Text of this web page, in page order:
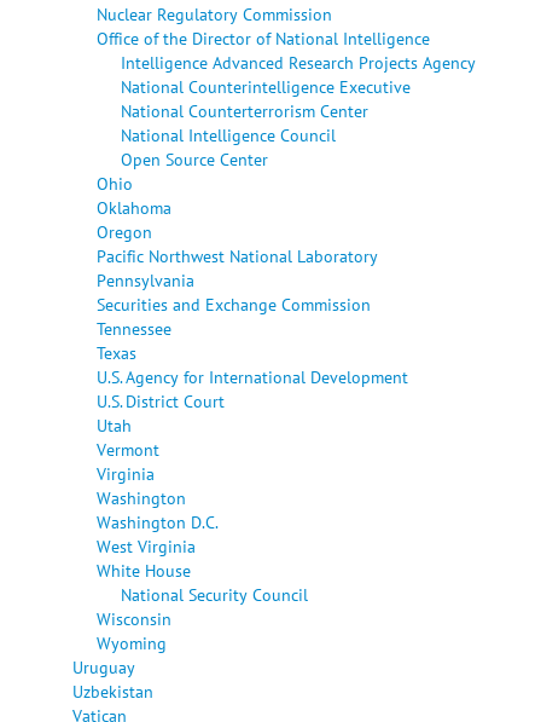
Nuclear Regulatory Commission
Office of the Director of National Intelligence
Intelligence Advanced Research Projects Agency
National Counterintelligence Executive
National Counterterrorism Center
National Intelligence Council
Open Source Center
Ohio
Oklahoma
Oregon
Pacific Northwest National Laboratory
Pennsylvania
Securities and Exchange Commission
Tennessee
Texas
U.S. Agency for International Development
U.S. District Court
Utah
Vermont
Virginia
Washington
Washington D.C.
West Virginia
White House
National Security Council
Wisconsin
Wyoming
Uruguay
Uzbekistan
Vatican